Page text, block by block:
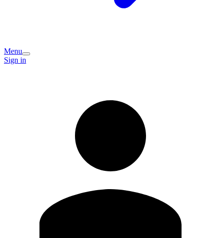
Menu
Sign in